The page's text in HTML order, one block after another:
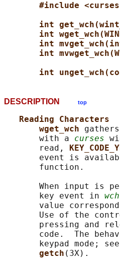
#include
int
int
int
int
int
DESCRIPTION top
Reading Characters
wget_wch
       with a
curses
       read,
event is
       function.
When input is
       key event in
wch
value
Use of the
pressing and
code.  The
keypad mode;
getch (3X).